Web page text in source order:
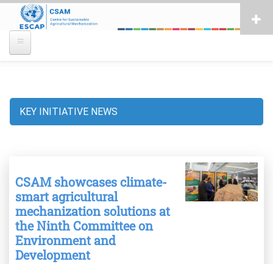
main
content
KEY INITIATIVE NEWS
CSAM showcases climate-
smart agricultural
mechanization solutions at
the Ninth Committee on
Environment and
Development